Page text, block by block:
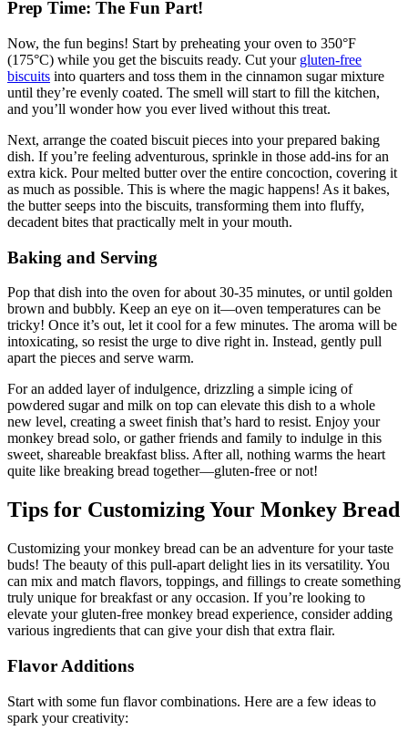
Prep Time: The Fun Part!
Now, the fun begins! Start‌ by preheating your⁤ oven to 350°F
(175°C) while you get‌ the​ biscuits⁣ ready. Cut‌ yourgluten-free
biscuits ‍into quarters and toss them ⁢in the cinnamon sugar mixture
until they’re evenly​ coated. The smell will‌ start to⁢ fill the kitchen,
and you’ll ‍wonder how ⁣you ever lived without this treat.
Next, arrange the coated ‌biscuit pieces into your prepared ⁣baking
dish.⁤ If you’re feeling adventurous, ⁤sprinkle in those add-ins for an
extra kick. ⁢Pour melted butter over the entire ‌concoction, ⁣covering it
as much as possible. This is where ⁣the ⁣magic happens! As it​ bakes,⁢
the butter ​seeps​ into the biscuits, ⁣transforming them into⁤ fluffy,
decadent ⁣bites that practically ⁣melt in your‌ mouth.
Baking and Serving
Pop​ that dish into the oven for about​ 30-35 minutes, or until golden
⁢brown and bubbly. Keep an eye on it—oven temperatures ‌can be‍
tricky! Once it’s out, let it cool for a ​few minutes. The aroma will be
‍intoxicating, ​so ⁢resist⁢ the urge to dive ‍right ‍in. ​Instead,⁤ gently pull ​
apart​ the pieces and​ serve warm.​
For⁢ an⁣ added layer of indulgence, ‌drizzling a⁤ simple icing ‍of
powdered ​sugar and milk on‌ top can elevate this dish to a whole⁢
new level, creating a sweet‍ finish that’s hard ⁢to resist. Enjoy your
monkey bread solo, or gather friends and family to⁤ indulge in ‌this
sweet, shareable breakfast bliss.⁤ After all, nothing⁤ warms the heart
quite ⁤like breaking⁢ bread together—gluten-free ‍or ⁤not!
Tips for Customizing Your Monkey Bread
Customizing your⁢ monkey bread can ‍be an adventure for ​your ⁢taste
buds! The⁣ beauty⁣ of‍ this ‍pull-apart delight lies in its versatility. You
can mix ⁤and match flavors, toppings, and fillings to create something⁢
truly unique for breakfast ‍or any occasion. If you’re⁢ looking to
elevate your gluten-free monkey bread experience, consider⁢ adding
various ingredients that can⁤ give your ⁤dish ⁢that extra flair.
Flavor Additions
Start with some fun flavor combinations. Here are ​a few ideas ⁤to
spark ​your ⁤creativity: